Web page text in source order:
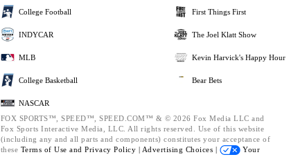
College Football
INDYCAR
MLB
College Basketball
NASCAR
First Things First
The Joel Klatt Show
Kevin Harvick's Happy Hour
Bear Bets
FOX SPORTS™, SPEED™, SPEED.COM™ & © 2026 Fox Media LLC and
Fox Sports Interactive Media, LLC. All rights reserved. Use of this website
(including any and all parts and components) constitutes your acceptance of
these Terms of Use and Privacy Policy | Advertising Choices |
Your